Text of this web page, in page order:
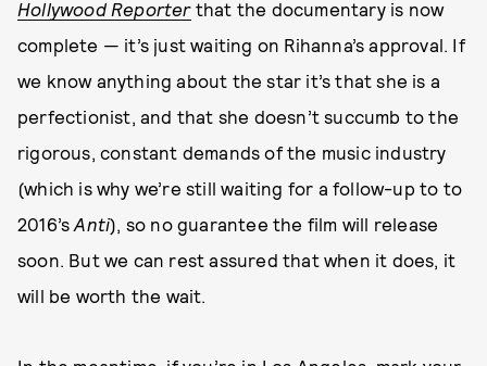
Hollywood Reporterthat the documentary is now
complete — it’s just waiting on Rihanna’s approval. If
we know anything about the star it’s that she is a
perfectionist, and that she doesn’t succumb to the
rigorous, constant demands of the music industry
(which is why we’re still waiting for a follow-up to to
2016’sAnti), so no guarantee the film will release
soon. But we can rest assured that when it does, it
will be worth the wait.